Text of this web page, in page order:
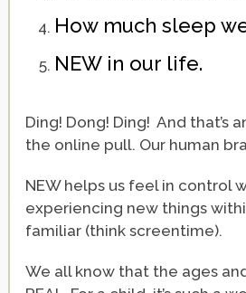
How much sleep
NEW in our life.
Ding! Dong! Ding! And that’s
the online pull. Our human
NEW helps us feel in control
experiencing new things
familiar (think screentime).
We all know that the ages